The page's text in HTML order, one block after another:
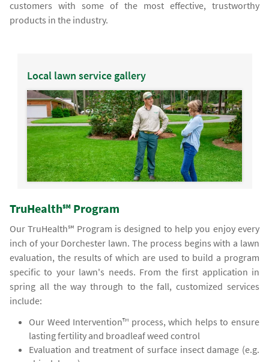
customers with some of the most effective, trustworthy
products in the industry.
Local lawn service gallery
TruHealth℠ Program
Our TruHealth℠ Program is designed to help you enjoy every
inch of your Dorchester lawn. The process begins with a lawn
evaluation, the results of which are used to build a program
specific to your lawn's needs. From the first application in
spring all the way through to the fall, customized services
include:
Our Weed Intervention™ process, which helps to ensure
lasting fertility and broadleaf weed control
Evaluation and treatment of surface insect damage (e.g.